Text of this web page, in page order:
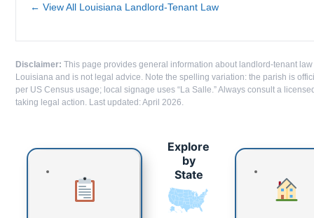
← View All Louisiana Landlord-Tenant Law
Disclaimer: This page provides general information about landlord-tenant
Louisiana and is not legal advice. Note the spelling variation: the parish is
per US Census usage; local signage uses “La Salle.” Always consult a
taking legal action. Last updated: April 2026.
Explore
by
State